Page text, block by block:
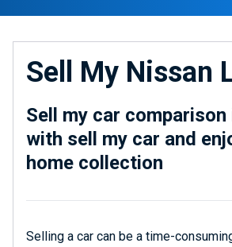
Sell My Nissan
Sell my car
with sell my car and
home collection
Selling a car can be a time-